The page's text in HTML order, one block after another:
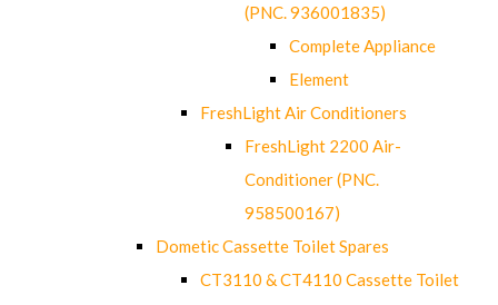
(PNC. 936001835)
Complete Appliance
Element
FreshLight Air Conditioners
FreshLight 2200 Air-
Conditioner (PNC.
958500167)
Dometic Cassette Toilet Spares
CT3110 & CT4110 Cassette Toilet